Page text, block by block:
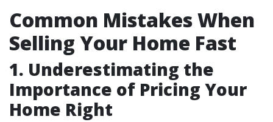
Common Mistakes When
Selling Your Home Fast
1. Underestimating the
Importance of Pricing Your
Home Right